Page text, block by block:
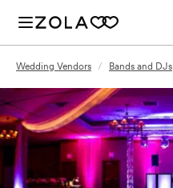
Wedding Vendors / Bands and DJs